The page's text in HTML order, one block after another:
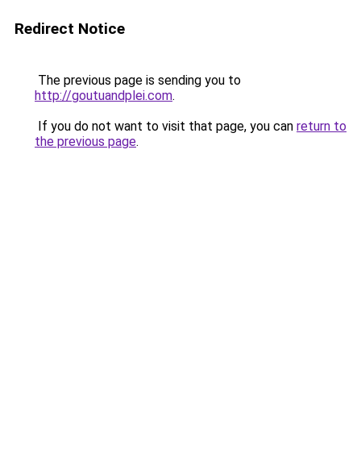
Redirect Notice
The previous page is sending you to
http://goutuandplei.com.
If you do not want to visit that page, you can return to
the previous page.